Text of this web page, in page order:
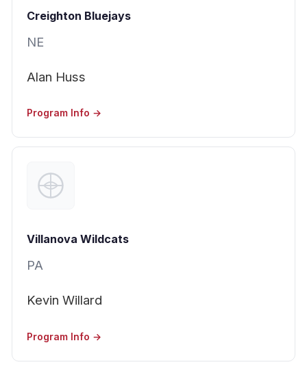
Creighton Bluejays
NE
Alan Huss
Program Info →
Villanova Wildcats
PA
Kevin Willard
Program Info →